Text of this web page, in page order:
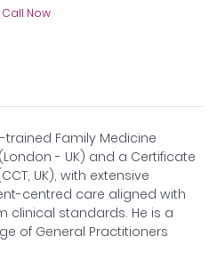
Call Now
trained Family Medicine
- UK) and a Certificate
UK), with extensive
centred care aligned with
clinical standards. He is a
of General Practitioners